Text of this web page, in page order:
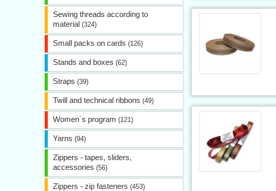
Sewing threads according to
material (324)
Small packs on cards (126)
Stands and boxes (62)
Straps (39)
Twill and technical ribbons (49)
Women´s program (121)
Yarns (94)
Zippers - tapes, sliders,
accessories (56)
Zippers - zip fasteners (453)